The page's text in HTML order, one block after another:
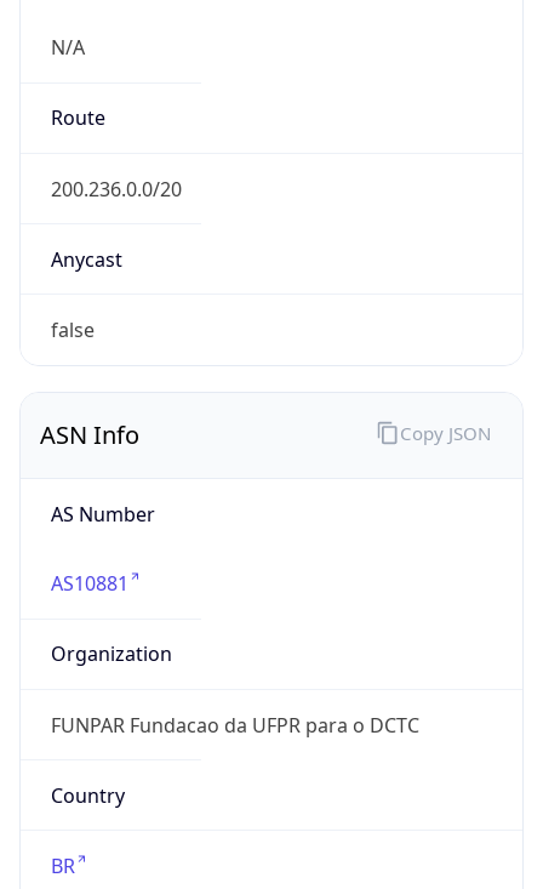
N/A
Route
200.236.0.0/20
Anycast
false
ASN Info
AS Number
AS10881
Organization
FUNPAR Fundacao da UFPR para o DCTC
Country
BR
Copy JSON